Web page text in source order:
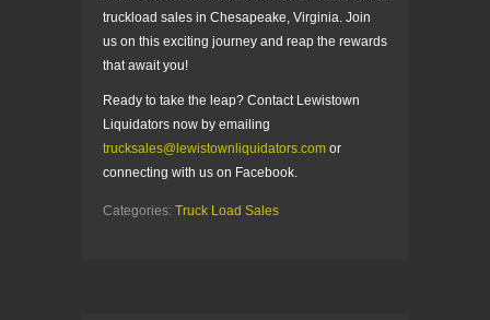
truckload sales in Chesapeake, Virginia. Join
us on this exciting journey and reap the rewards
that await you!
Ready to take the leap? Contact Lewistown
Liquidators now by emailing
trucksales@lewistownliquidators.com or
connecting with us on Facebook.
Categories: Truck Load Sales